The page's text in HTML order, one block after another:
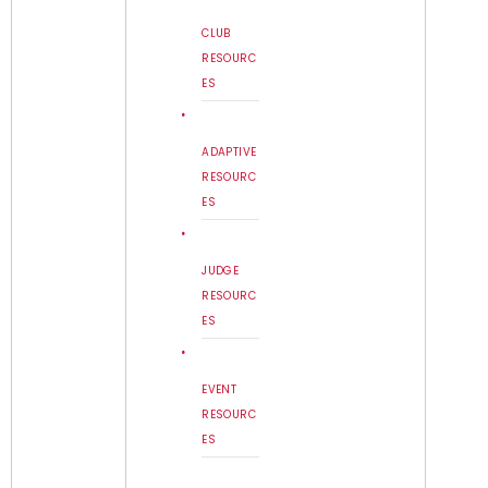
CLUB
RESOURC
ES
ADAPTIVE
RESOURC
ES
JUDGE
RESOURC
ES
EVENT
RESOURC
ES